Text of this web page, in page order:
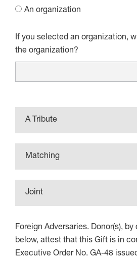
An organization
If you selected an organization,
the organization?
A Tribute
Matching
Joint
Foreign Adversaries. Donor(s),
below, attest that this Gift is in
Executive Order No. GA-48